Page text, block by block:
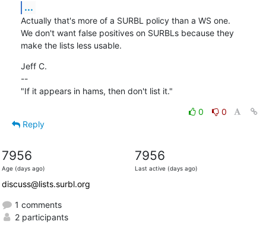
...
Actually that's more of a SURBL policy than a WS one.
We don't want false positives on SURBLs because they
make the lists less usable.
Jeff C.
--
"If it appears in hams, then don't list it."
0
0
Reply
7956
Age (days ago)
7956
Last active (days ago)
discuss@lists.surbl.org
1 comments
2 participants